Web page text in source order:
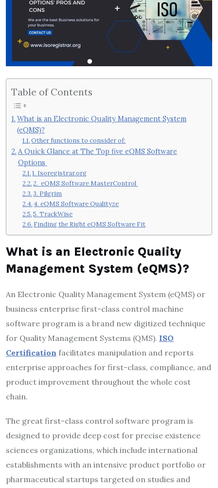
Table of Contents
What is an Electronic Quality Management System
(eQMS)?
Other functions to consider of:
A Quick Glance at The Top five eQMS Software
Options
1. Isoregistrar.org
2. eQMS Software MasterControl
3. Pilgrim
4. eQMS Software Qualityze
5. TrackWise
Finding the Right eQMS Software Fit
What is an Electronic Quality
Management System (eQMS)?
An Electronic Quality Management System (eQMS) or
business enterprise first-class control machine
software program is a brand new digitized technique
for Quality Management Systems (QMS). ISO
Certification facilitates manipulation and reports
enterprise approaches for first-class, compliance, and
product improvement throughout the whole cost
chain.
The great first-class control software program is
designed to provide deep cost for precise existence
sciences organizations, which include international
establishments with an intensive product portfolio or
pharmaceutical startups targeted on studies and